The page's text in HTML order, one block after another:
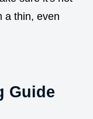
a thin, even
Guide